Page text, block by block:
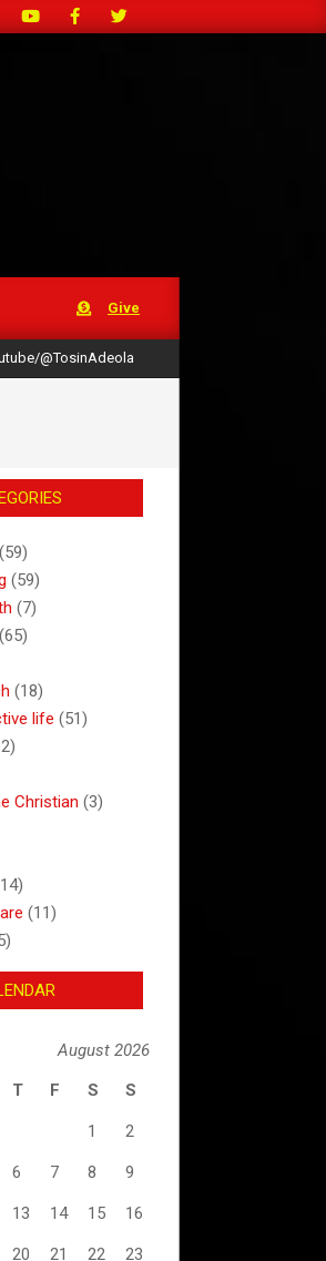
Give
@TosinAdeola
(59)
(59)
(7)
(65)
(18)
life (51)
Christian (3)
(11)
August 2026
T F S S
1 2
6 7 8 9
13 14 15 16
20 21 22 23